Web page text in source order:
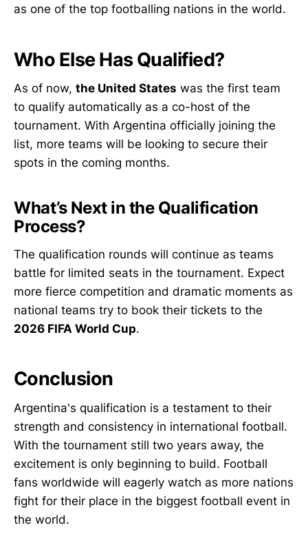
as one of the top footballing nations in the world.
Who Else Has Qualified?
As of now, the United States was the first team
to qualify automatically as a co-host of the
tournament. With Argentina officially joining the
list, more teams will be looking to secure their
spots in the coming months.
What’s Next in the Qualification
Process?
The qualification rounds will continue as teams
battle for limited seats in the tournament. Expect
more fierce competition and dramatic moments as
national teams try to book their tickets to the
2026 FIFA World Cup.
Conclusion
Argentina's qualification is a testament to their
strength and consistency in international football.
With the tournament still two years away, the
excitement is only beginning to build. Football
fans worldwide will eagerly watch as more nations
fight for their place in the biggest football event in
the world.